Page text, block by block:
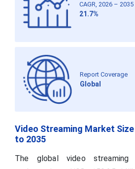
CAGR, 2026 – 2035
21.7%
Report Coverage
Global
Video Streaming Market
to 2035
The global video